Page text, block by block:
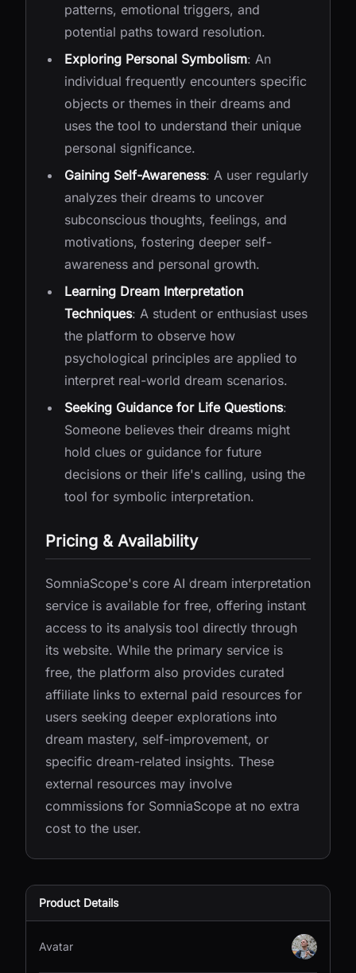
patterns, emotional triggers, and
potential paths toward resolution.
Exploring Personal Symbolism: An
individual frequently encounters specific
objects or themes in their dreams and
uses the tool to understand their unique
personal significance.
Gaining Self-Awareness: A user regularly
analyzes their dreams to uncover
subconscious thoughts, feelings, and
motivations, fostering deeper self-
awareness and personal growth.
Learning Dream Interpretation
Techniques: A student or enthusiast uses
the platform to observe how
psychological principles are applied to
interpret real-world dream scenarios.
Seeking Guidance for Life Questions:
Someone believes their dreams might
hold clues or guidance for future
decisions or their life's calling, using the
tool for symbolic interpretation.
Pricing & Availability
SomniaScope's core AI dream interpretation
service is available for free, offering instant
access to its analysis tool directly through
its website. While the primary service is
free, the platform also provides curated
affiliate links to external paid resources for
users seeking deeper explorations into
dream mastery, self-improvement, or
specific dream-related insights. These
external resources may involve
commissions for SomniaScope at no extra
cost to the user.
Product Details
Avatar